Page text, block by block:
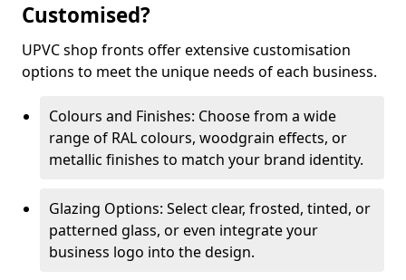
Customised?
UPVC shop fronts offer extensive customisation
options to meet the unique needs of each business.
Colours and Finishes: Choose from a wide
range of RAL colours, woodgrain effects, or
metallic finishes to match your brand identity.
Glazing Options: Select clear, frosted, tinted, or
patterned glass, or even integrate your
business logo into the design.